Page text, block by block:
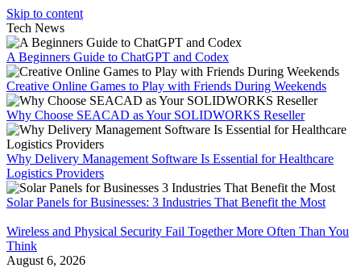
Skip to content
Tech News
A Beginners Guide to ChatGPT and Codex
Creative Online Games to Play with Friends During Weekends
Why Choose SEACAD as Your SOLIDWORKS Reseller
Why Delivery Management Software Is Essential for Healthcare
Logistics Providers
Solar Panels for Businesses: 3 Industries That Benefit the Most
Wireless and Physical Security Fail Together More Often Than You
Think
August 6, 2026